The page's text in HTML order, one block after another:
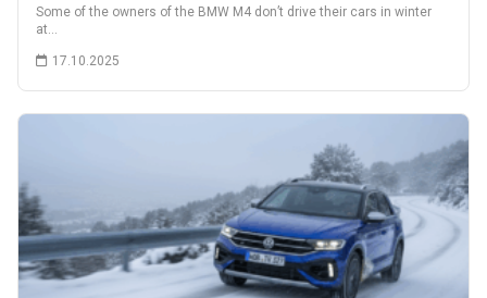
Some of the owners of the BMW M4 don’t drive their cars in winter
at…
17.10.2025